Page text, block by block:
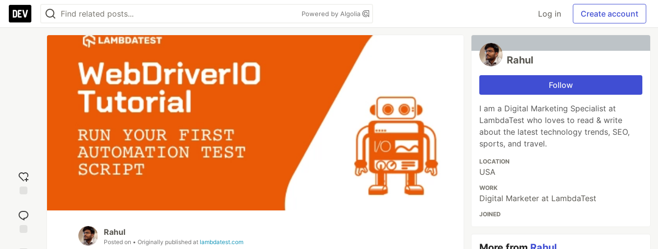
Powered by Algolia Log in Create account
reaction
Rahul
Posted on • Originally published at lambdatest.com
Rahul
Follow
I am a Digital Marketing Specialist at
LambdaTest who loves to read & write
about the latest technology trends, SEO,
sports, and travel.
LOCATION
USA
WORK
Digital Marketer at LambdaTest
JOINED